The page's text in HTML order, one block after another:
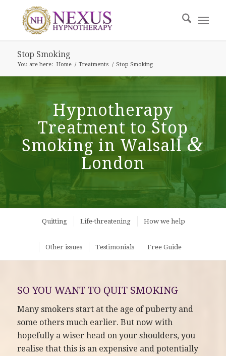
Stop Smoking
You are here: Home / Treatments / Stop Smoking
Hypnotherapy
Treatment to Stop
Smoking in Walsall&
London
Quitting Life-threatening How we help
Other issues Testimonials Free Guide
SO YOU WANT TO QUIT SMOKING
Many smokers start at the age of puberty and
some others much earlier. But now with
hopefully a wiser head on your shoulders, you
realise that this is an expensive and potentially